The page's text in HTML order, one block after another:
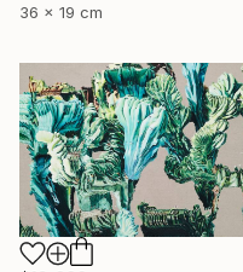
36 x 19 cm